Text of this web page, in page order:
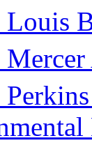
Louis
Mercer